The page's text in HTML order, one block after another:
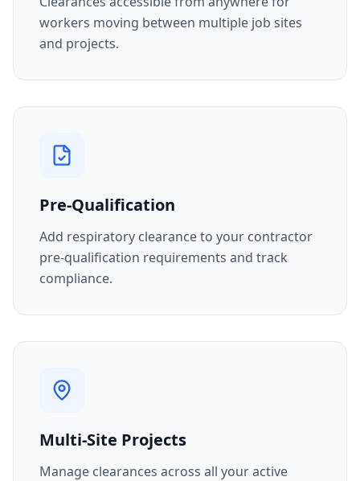
workers moving between multiple job sites
and projects.
Pre-Qualification
Add respiratory clearance to your contractor
pre-qualification requirements and track
compliance.
Multi-Site Projects
Manage clearances across all your active